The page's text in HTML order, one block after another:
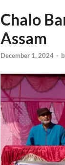
Chalo
Assam
December 1, 2024 -